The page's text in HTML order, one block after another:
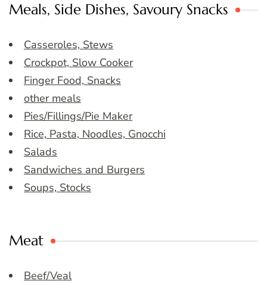
Meals, Side Dishes, Savoury Snacks
Casseroles, Stews
Crockpot, Slow Cooker
Finger Food, Snacks
other meals
Pies/Fillings/Pie Maker
Rice, Pasta, Noodles, Gnocchi
Salads
Sandwiches and Burgers
Soups, Stocks
Meat
Beef/Veal